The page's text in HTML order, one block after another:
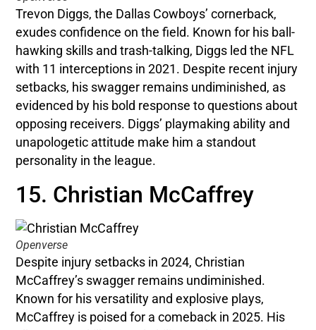
Trevon Diggs, the Dallas Cowboys’ cornerback,
exudes confidence on the field. Known for his ball-
hawking skills and trash-talking, Diggs led the NFL
with 11 interceptions in 2021. Despite recent injury
setbacks, his swagger remains undiminished, as
evidenced by his bold response to questions about
opposing receivers. Diggs’ playmaking ability and
unapologetic attitude make him a standout
personality in the league.
15. Christian McCaffrey
Openverse
Despite injury setbacks in 2024, Christian
McCaffrey’s swagger remains undiminished.
Known for his versatility and explosive plays,
McCaffrey is poised for a comeback in 2025. His